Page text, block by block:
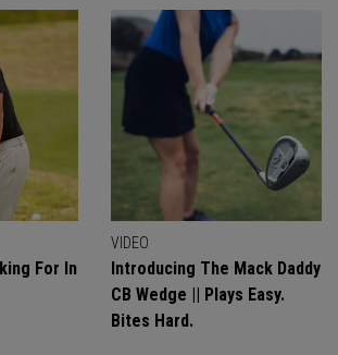
For In
VIDEO
Introducing The Mack Daddy
CB Wedge || Plays Easy.
Bites Hard.